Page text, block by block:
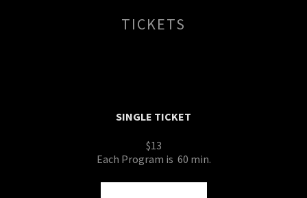
TICKETS
SINGLE TICKET
$13
Each Program is 60 min.